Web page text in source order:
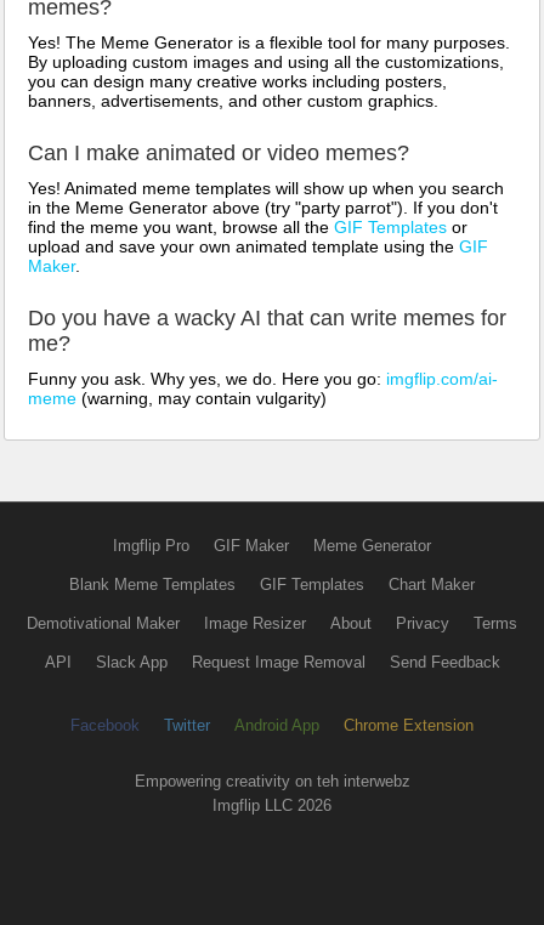
memes?
Yes! The Meme Generator is a flexible tool for many purposes.
By uploading custom images and using all the customizations,
you can design many creative works including posters,
banners, advertisements, and other custom graphics.
Can I make animated or video memes?
Yes! Animated meme templates will show up when you search
in the Meme Generator above (try "party parrot"). If you don't
find the meme you want, browse all the GIF Templates or
upload and save your own animated template using the GIF
Maker.
Do you have a wacky AI that can write memes for
me?
Funny you ask. Why yes, we do. Here you go: imgflip.com/ai-
meme (warning, may contain vulgarity)
Imgflip Pro GIF Maker Meme Generator
Blank Meme Templates GIF Templates Chart Maker
Demotivational Maker Image Resizer About Privacy Terms
API Slack App Request Image Removal Send Feedback
Facebook Twitter Android App Chrome Extension
Empowering creativity on teh interwebz
Imgflip LLC 2026